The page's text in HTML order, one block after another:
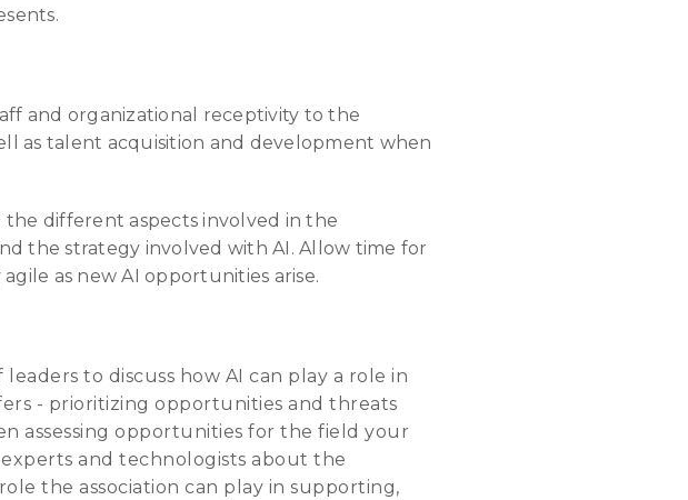
and organizational receptivity to the
as talent acquisition and development when
different aspects involved in the
the strategy involved with AI. Allow time for
as new AI opportunities arise.
to discuss how AI can play a role in
- prioritizing opportunities and threats
assessing opportunities for the field your
and technologists about the
the association can play in supporting,